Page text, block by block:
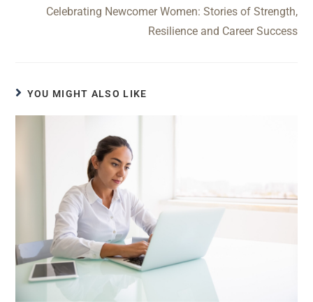
Celebrating Newcomer Women: Stories of Strength,
Resilience and Career Success
YOU MIGHT ALSO LIKE